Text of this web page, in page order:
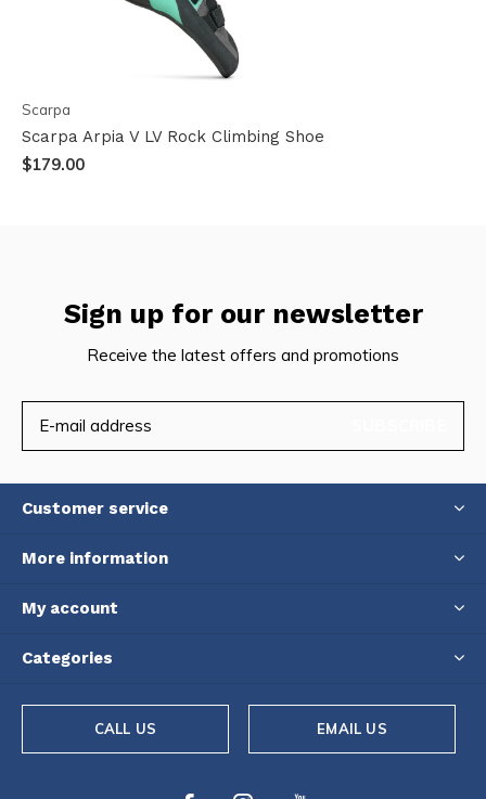
Scarpa
Scarpa Arpia V LV Rock Climbing Shoe
$179.00
Sign up for our newsletter
Receive the latest offers and promotions
Customer service
More information
My account
Categories
CALL US EMAIL US